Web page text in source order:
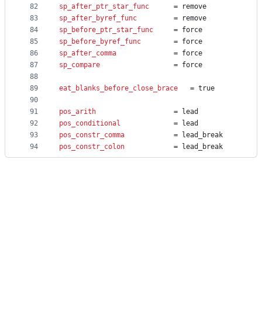
82
83
84
85
86
87
88
89
90
91
92
93
94
sp_after_ptr_star_func
		= remove
sp_after_byref_func
			= remove
sp_before_ptr_star_func
		= force
sp_before_byref_func
		= force
sp_after_comma
				= force
sp_compare
					= force
eat_blanks_before_close_brace
	= true
pos_arith
					= lead
pos_conditional
				= lead
pos_constr_comma
			= lead_break
pos_constr_colon
			= lead_break